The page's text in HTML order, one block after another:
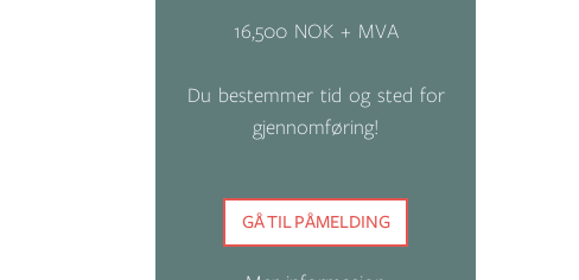
16,500 NOK + MVA
Du bestemmer tid og sted for
gjennomføring!
GÅ TIL PÅMELDING